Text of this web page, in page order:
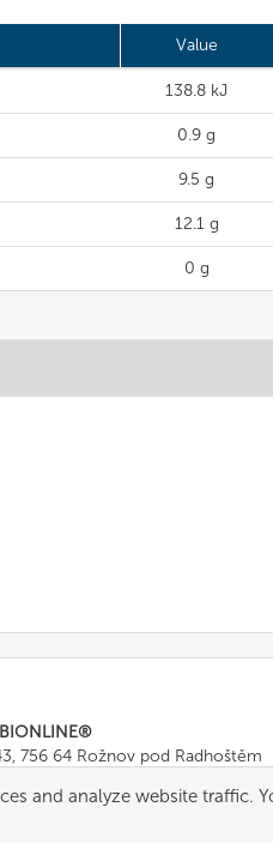
Value
138.8 kJ
0.9 g
9.5 g
12.1 g
0 g
756 64 Rožnov pod Radhoštěm
and analyze website traffic.